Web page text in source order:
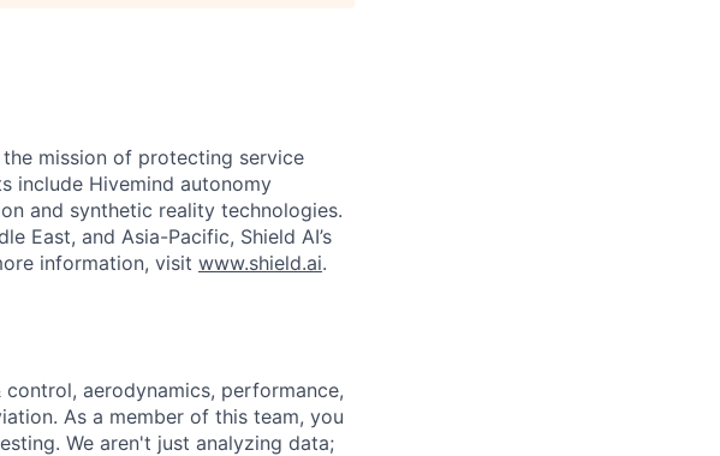
mission of protecting service
include Hivemind autonomy
and synthetic reality technologies.
East, and Asia-Pacific, Shield AI’s
information, visit www.shield.ai.
aerodynamics, performance,
As a member of this team, you
We aren't just analyzing data;